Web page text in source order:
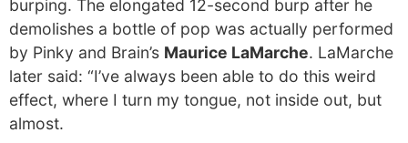
burping. The elongated 12-second burp after he
demolishes a bottle of pop was actually performed
by Pinky and Brain’s Maurice LaMarche. LaMarche
later said: “I’ve always been able to do this weird
effect, where I turn my tongue, not inside out, but
almost.